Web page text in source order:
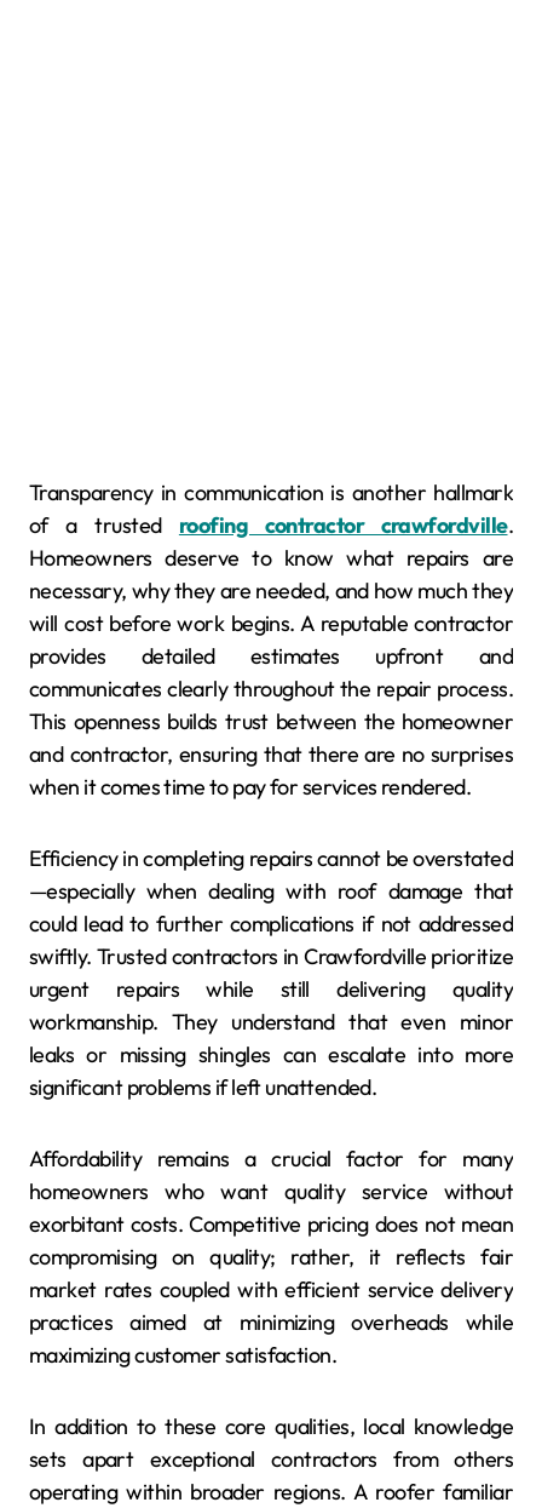
Transparency in communication is another hallmark
of a trusted roofing contractor crawfordville.
Homeowners deserve to know what repairs are
necessary, why they are needed, and how much they
will cost before work begins. A reputable contractor
provides detailed estimates upfront and
communicates clearly throughout the repair process.
This openness builds trust between the homeowner
and contractor, ensuring that there are no surprises
when it comes time to pay for services rendered.
Efficiency in completing repairs cannot be overstated
—especially when dealing with roof damage that
could lead to further complications if not addressed
swiftly. Trusted contractors in Crawfordville prioritize
urgent repairs while still delivering quality
workmanship. They understand that even minor
leaks or missing shingles can escalate into more
significant problems if left unattended.
Affordability remains a crucial factor for many
homeowners who want quality service without
exorbitant costs. Competitive pricing does not mean
compromising on quality; rather, it reflects fair
market rates coupled with efficient service delivery
practices aimed at minimizing overheads while
maximizing customer satisfaction.
In addition to these core qualities, local knowledge
sets apart exceptional contractors from others
operating within broader regions. A roofer familiar